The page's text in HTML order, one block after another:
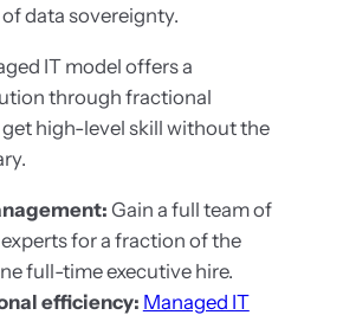
data sovereignty.
IT model offers a
through fractional
get high-level skill without the
Gain a full team of
for a fraction of the
full-time executive hire.
efficiency: Managed IT